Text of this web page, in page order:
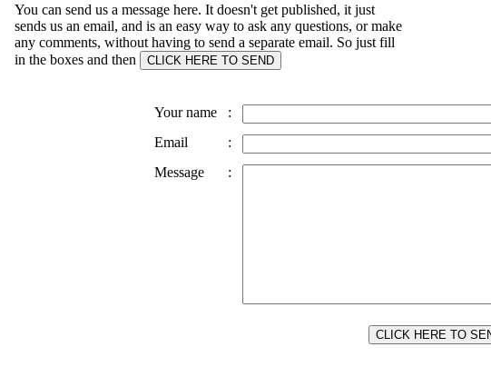
You can send us a message here. It doesn't get published, it just
sends us an email, and is an easy way to ask any questions, or make
any comments, without having to send a separate email. So just fill
in the boxes and then
Your name
:
Email
:
Message
: